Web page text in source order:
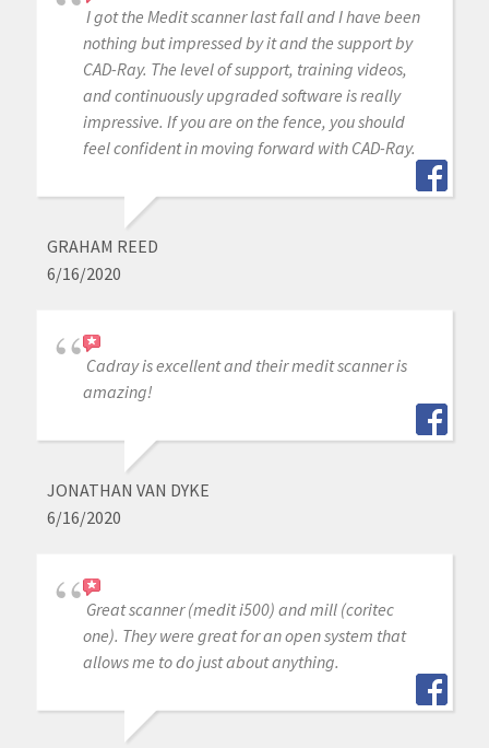
I got the Medit scanner last fall and I have been
nothing but impressed by it and the support by
CAD-Ray. The level of support, training videos,
and continuously upgraded software is really
impressive. If you are on the fence, you should
feel confident in moving forward with CAD-Ray.
GRAHAM REED
6/16/2020
Cadray is excellent and their medit scanner is
amazing!
JONATHAN VAN DYKE
6/16/2020
Great scanner (medit i500) and mill (coritec
one). They were great for an open system that
allows me to do just about anything.